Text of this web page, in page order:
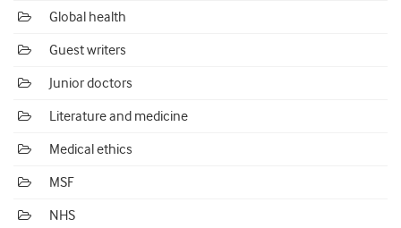
Global health
Guest writers
Junior doctors
Literature and medicine
Medical ethics
MSF
NHS